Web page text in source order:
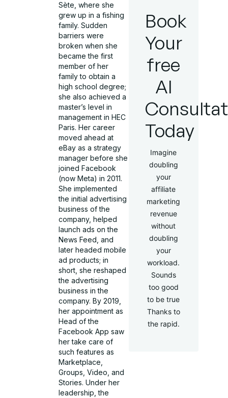
Sète, where she
grew up in a fishing
family. Sudden
barriers were
broken when she
became the first
member of her
family to obtain a
high school degree;
she also achieved a
master’s level in
management in HEC
Paris. Her career
moved ahead at
eBay as a strategy
manager before she
joined Facebook
(now Meta) in 2011.
She implemented
the initial advertising
business of the
company, helped
launch ads on the
News Feed, and
later headed mobile
ad products; in
short, she reshaped
the advertising
business in the
company. By 2019,
her appointment as
Head of the
Facebook App saw
her take care of
such features as
Marketplace,
Groups, Video, and
Stories. Under her
leadership, the
Book
Your
free
AI
Today
Imagine
doubling
your
affiliate
marketing
revenue
without
doubling
your
workload.
Sounds
too good
to be true
Thanks to
the rapid.